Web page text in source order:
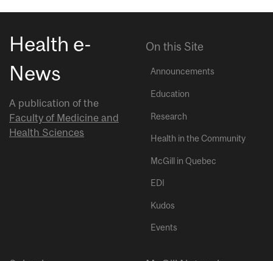
Health e-
News
A publication of the
Faculty of Medicine and
Health Sciences
On this Site
Announcements
Education
Research
Health in the Community
McGill in Quebec
EDI
Kudos
Events